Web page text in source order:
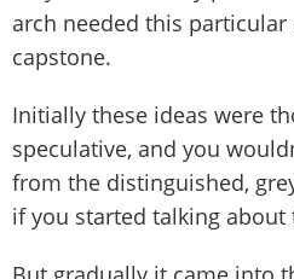
arch needed this
capstone.
Initially these ideas were
speculative, and you
from the distinguished,
if you started talking about